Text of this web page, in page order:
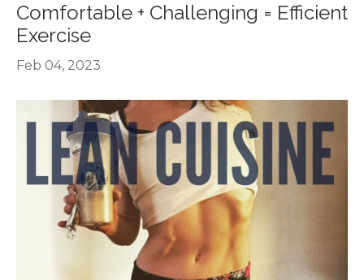
Comfortable + Challenging = Efficient
Exercise
Feb 04, 2023